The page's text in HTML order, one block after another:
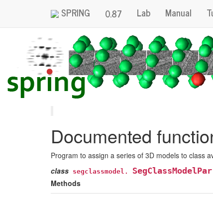
SPRING 0.87 Lab Manual
Documented
Program to assign a series of 3D models to class
class segclassmodel. SegClassModelPar
Methods